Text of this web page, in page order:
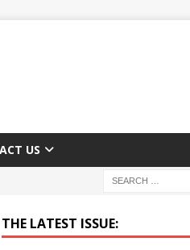
US
THE LATEST ISSUE: